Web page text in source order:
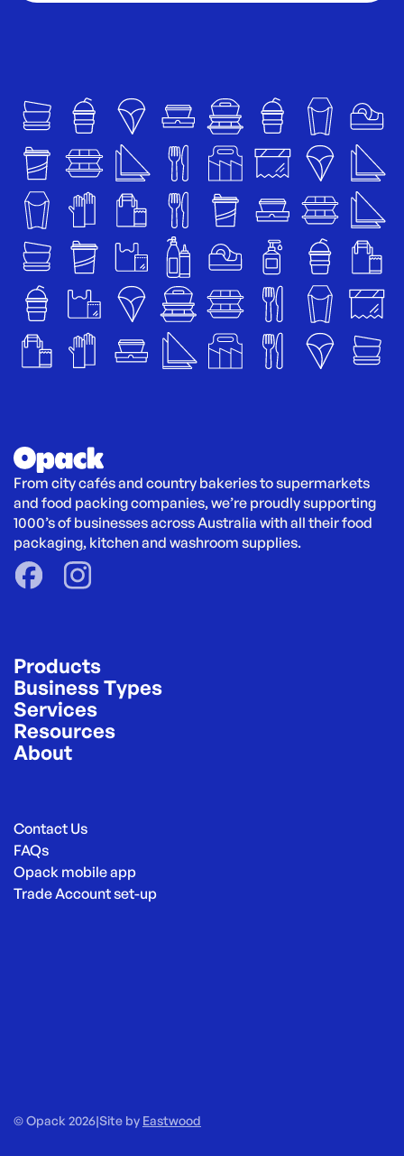
From city cafés and country bakeries to supermarkets
and food packing companies, we’re proudly supporting
1000’s of businesses across Australia with all their food
packaging, kitchen and washroom supplies.
Products
Business Types
Services
Resources
About
Contact Us
FAQs
Opack mobile app
Trade Account set-up
© Opack 2026|Site by Eastwood